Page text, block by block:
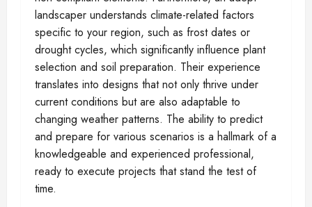
landscaper understands climate-related factors
specific to your region, such as frost dates or
drought cycles, which significantly influence plant
selection and soil preparation. Their experience
translates into designs that not only thrive under
current conditions but are also adaptable to
changing weather patterns. The ability to predict
and prepare for various scenarios is a hallmark of a
knowledgeable and experienced professional,
ready to execute projects that stand the test of
time.